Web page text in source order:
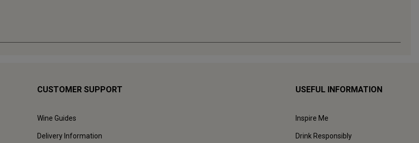
CUSTOMER SUPPORT
Wine Guides
Delivery Information
USEFUL INFORMATION
Inspire Me
Drink Responsibly